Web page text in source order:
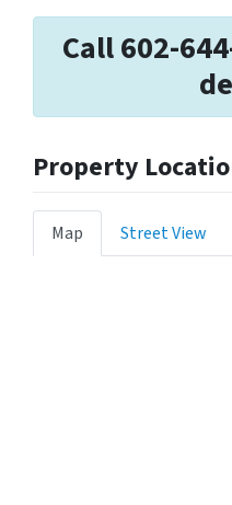
Call 602-
Property
Map Street View